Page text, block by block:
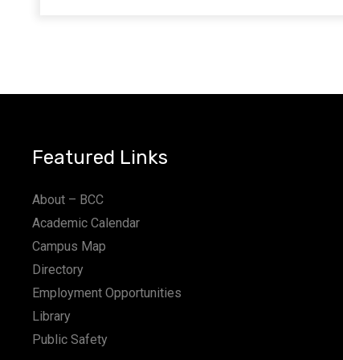
Featured Links
About – BCC
Academic Calendar
Campus Map
Directory
Employment Opportunities
Library
Public Safety